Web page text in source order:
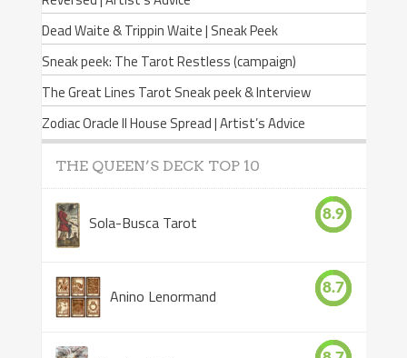
Dead Waite & Trippin Waite | Sneak Peek
Sneak peek: The Tarot Restless (campaign)
The Great Lines Tarot Sneak peek & Interview
Zodiac Oracle II House Spread | Artist’s Advice
THE QUEEN’S DECK TOP 10
Sola-Busca Tarot 8.9
Anino Lenormand 8.7